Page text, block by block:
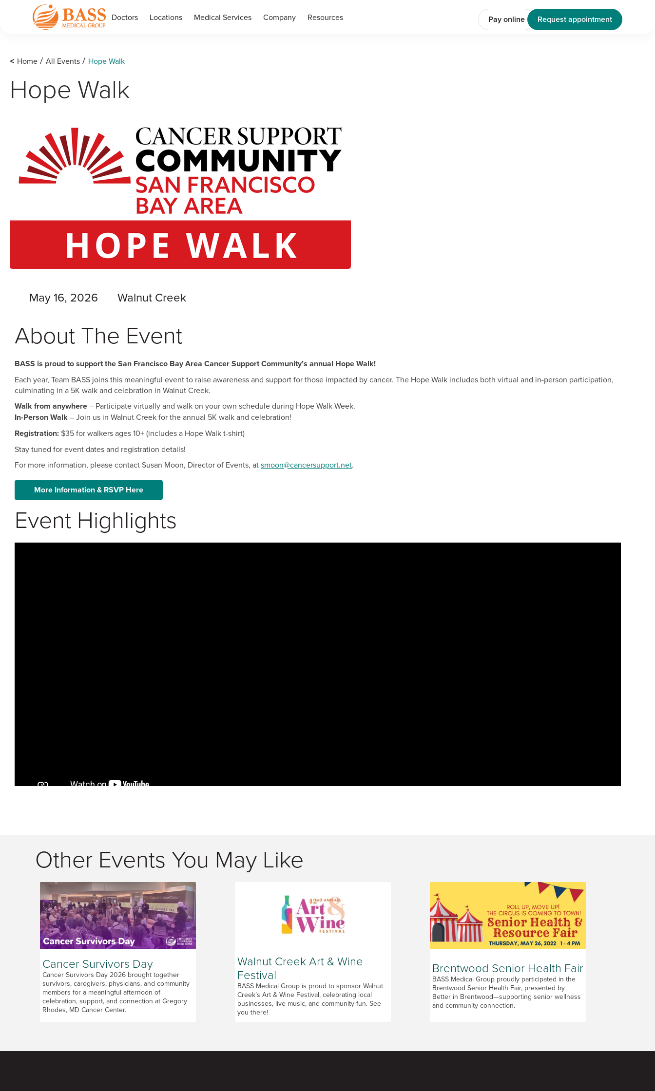
Doctors Locations Medical Services Company Resources Pay online Request appointment
< Home / All Events / Hope Walk
Hope Walk
May 16, 2026 Walnut Creek
About The Event
BASS is proud to support the San Francisco Bay Area Cancer Support Community’s annual Hope Walk!
Each year, Team BASS joins this meaningful event to raise awareness and support for those impacted by cancer. The Hope Walk includes both virtual and in-person participation,
culminating in a 5K walk and celebration in Walnut Creek.
Walk from anywhere– Participate virtually and walk on your own schedule during Hope Walk Week.
In-Person Walk– Join us in Walnut Creek for the annual 5K walk and celebration!
Registration: $35 for walkers ages 10+ (includes a Hope Walk t-shirt)
Stay tuned for event dates and registration details!
For more information, please contact Susan Moon, Director of Events, atsmoon@cancersupport.net.
More Information & RSVP Here
Event Highlights
Other Events You May Like
Cancer Survivors Day
Cancer Survivors Day 2026 brought together
survivors, caregivers, physicians, and community
members for a meaningful afternoon of
celebration, support, and connection at Gregory
Rhodes, MD Cancer Center.
Walnut Creek Art & Wine
Festival
BASS Medical Group is proud to sponsor Walnut
Creek’s Art & Wine Festival, celebrating local
businesses, live music, and community fun. See
you there!
Brentwood Senior Health Fair
BASS Medical Group proudly participated in the
Brentwood Senior Health Fair, presented by
Better in Brentwood—supporting senior wellness
and community connection.